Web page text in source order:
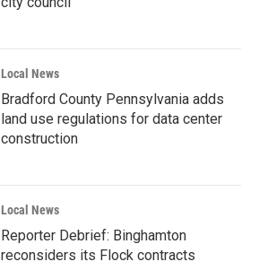
Local News
Bradford County Pennsylvania adds
land use regulations for data center
construction
Local News
Reporter Debrief: Binghamton
reconsiders its Flock contracts